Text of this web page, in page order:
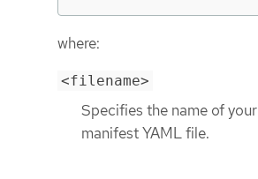
where:
<filename>
Specifies the name of your
manifest YAML file.